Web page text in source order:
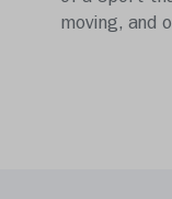
moving, and